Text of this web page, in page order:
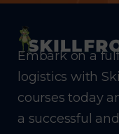
Embark on a
logistics with
courses today
a successful